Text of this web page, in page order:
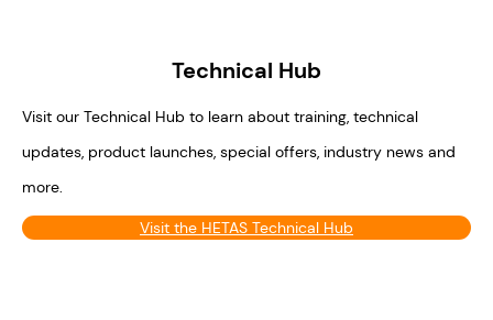
Technical Hub
Visit our Technical Hub to learn about training, technical
updates, product launches, special offers, industry news and
more.
Visit the HETAS Technical Hub